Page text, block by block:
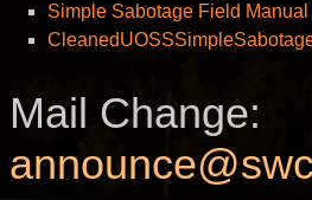
Simple Sabotage Field Manual
Mail Change: